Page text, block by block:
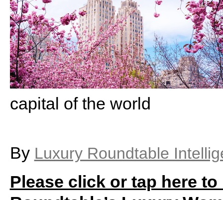
capital of the world
By Luxury Roundtable
Please click or tap here